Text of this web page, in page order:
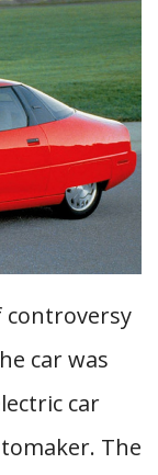
controversy
car was
car
The